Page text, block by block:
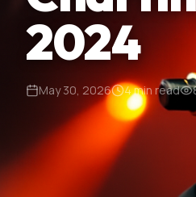
2024
May 30, 2026 4min read